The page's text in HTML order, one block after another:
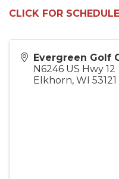
CLICK FOR SCHEDULE
Evergreen Golf
N6246 US Hwy 12
Elkhorn, WI 53121